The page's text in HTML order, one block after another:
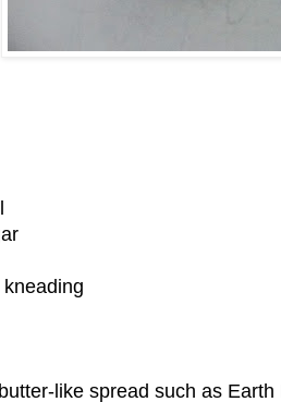
like spread such as